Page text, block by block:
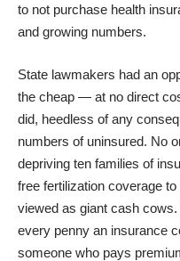
to not purchase health
and growing numbers.
State lawmakers had an
the cheap — at no direct
did, heedless of any
numbers of uninsured. No
depriving ten families of
free fertilization coverage
viewed as giant cash
every penny an insurance
someone who pays